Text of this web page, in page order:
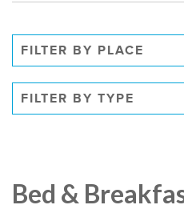
FILTER BY PLACE
FILTER BY TYPE
Bed &